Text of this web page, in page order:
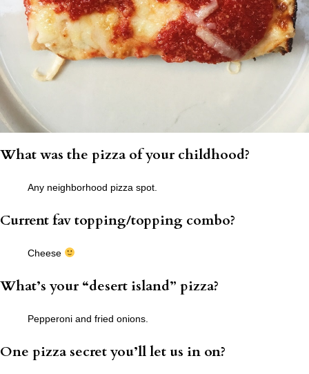
What was the pizza of your childhood?
Any neighborhood pizza spot.
Current fav topping/topping combo?
Cheese
What’s your “desert island” pizza?
Pepperoni and fried onions.
One pizza secret you’ll let us in on?